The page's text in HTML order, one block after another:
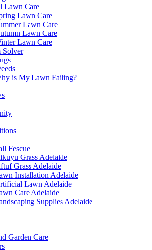
Lawn Care
Lawn Care
Lawn Care
Lawn Care
Lawn Care
Solver
is My Lawn Failing?
Fescue
Grass Adelaide
Grass Adelaide
Installation Adelaide
Lawn Adelaide
Care Adelaide
Supplies Adelaide
Garden Care